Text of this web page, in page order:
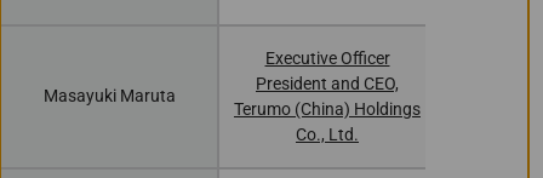
Masayuki Maruta
Executive Officer
President and CEO,
Terumo (China) Holdings
Co., Ltd.